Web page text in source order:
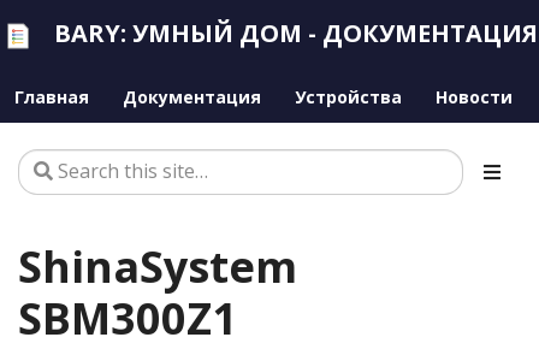
BARY: УМНЫЙ ДОМ - ДОКУМЕНТАЦИЯ
Главная Документация Устройства Новости
ShinaSystem
SBM300Z1